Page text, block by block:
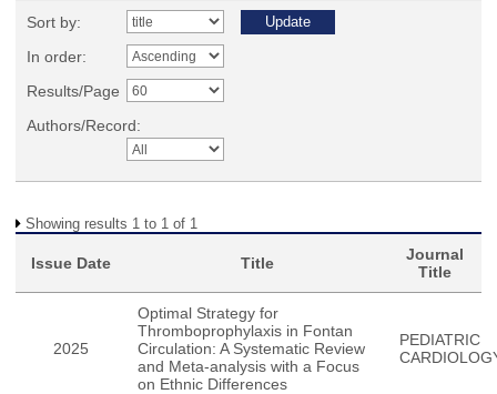
Sort by:
In order:
Results/Page
Authors/Record:
Showing results 1 to 1 of 1
Issue Date Title
Journal
Title
2025
Optimal Strategy for
Thromboprophylaxis in Fontan
Circulation: A Systematic Review
and Meta-analysis with a Focus
on Ethnic Differences
PEDIATRIC